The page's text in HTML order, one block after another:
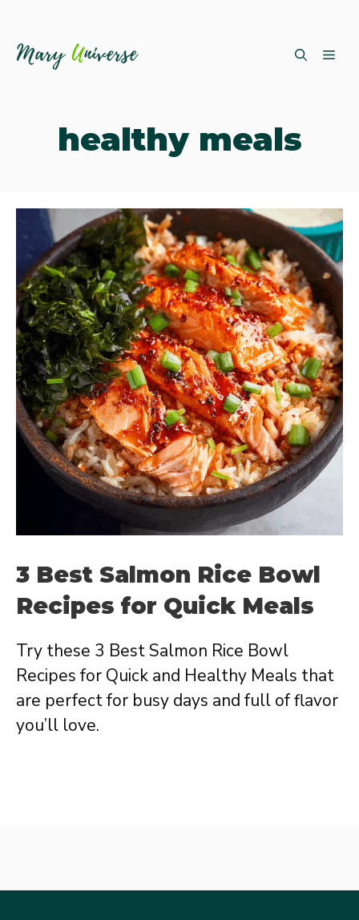
healthy meals
3 Best Salmon Rice Bowl
Recipes for Quick Meals
Try these 3 Best Salmon Rice Bowl
Recipes for Quick and Healthy Meals that
are perfect for busy days and full of flavor
you’ll love.